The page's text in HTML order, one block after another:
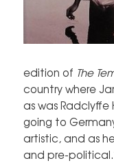
edition of The
country where
as was Radclyffe
going to
artistic, and as
and pre-